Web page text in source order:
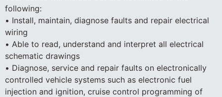
following:
• Install, maintain, diagnose faults and repair electrical
wiring
• Able to read, understand and interpret all electrical
schematic drawings
• Diagnose, service and repair faults on electronically
controlled vehicle systems such as electronic fuel
injection and ignition, cruise control programming of